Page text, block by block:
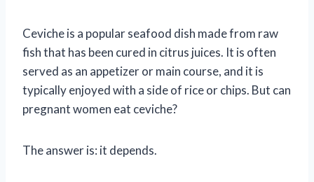
Ceviche is a popular seafood dish made from raw
fish that has been cured in citrus juices. It is often
served as an appetizer or main course, and it is
typically enjoyed with a side of rice or chips. But can
pregnant women eat ceviche?
The answer is: it depends.